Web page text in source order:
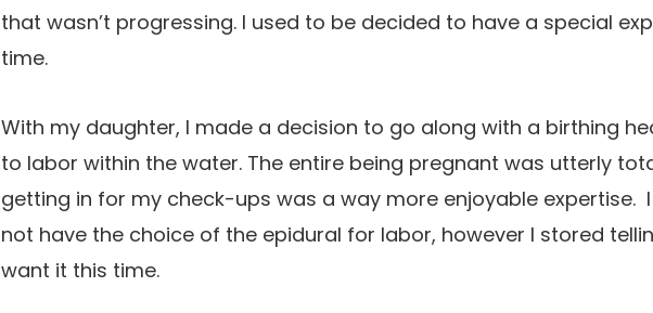
that wasn’t progressing. I used to be decided to have a special
time.
With my daughter, I made a decision to go along with a birthing
to labor within the water. The entire being pregnant was utterly
getting in for my check-ups was a way more enjoyable expertise.
not have the choice of the epidural for labor, however I stored
want it this time.